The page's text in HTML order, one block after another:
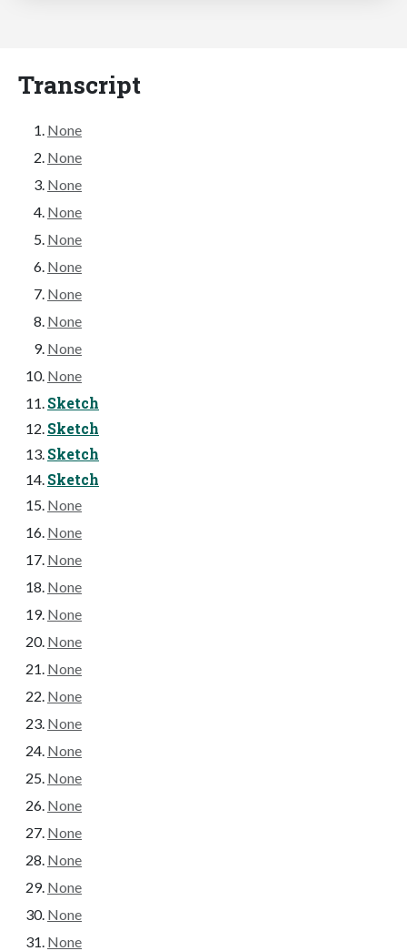
Transcript
None
None
None
None
None
None
None
None
None
None
Sketch
Sketch
Sketch
Sketch
None
None
None
None
None
None
None
None
None
None
None
None
None
None
None
None
None